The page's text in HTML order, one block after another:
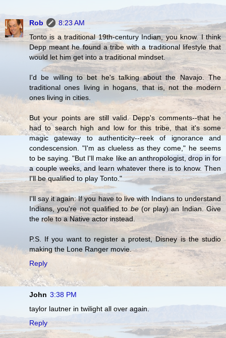
Rob
8:23 AM
Tonto is a traditional 19th-century Indian, you know. I think
Depp meant he found a tribe with a traditional lifestyle that
would let him get into a traditional mindset.
I'd be willing to bet he's talking about the Navajo. The
traditional ones living in hogans, that is, not the modern
ones living in cities.
But your points are still valid. Depp's comments--that he
had to search high and low for this tribe, that it's some
magic gateway to authenticity--reek of ignorance and
condescension. "I'm as clueless as they come," he seems
to be saying. "But I'll make like an anthropologist, drop in for
a couple weeks, and learn whatever there is to know. Then
I'll be qualified to play Tonto."
I'll say it again: If you have to live with Indians to understand
Indians, you're not qualified tobe(or play) an Indian. Give
the role to a Native actor instead.
P.S. If you want to register a protest, Disney is the studio
making the Lone Ranger movie.
Reply
John 3:38 PM
taylor lautner in twilight all over again.
Reply